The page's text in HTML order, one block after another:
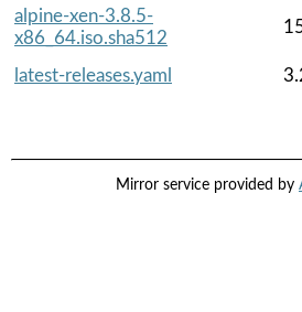
alpine-xen-3.8.5-
x86_64.iso.sha512
latest-releases.yaml
Mirror service provided by